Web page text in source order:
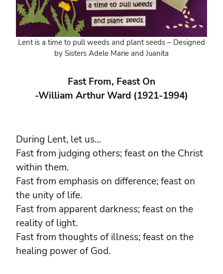
Lent is a time to pull weeds and plant seeds – Designed
by Sisters Adele Marie and Juanita
Fast From, Feast On
-William Arthur Ward (1921-1994)
During Lent, let us…
Fast from judging others; feast on the Christ
within them.
Fast from emphasis on difference; feast on
the unity of life.
Fast from apparent darkness; feast on the
reality of light.
Fast from thoughts of illness; feast on the
healing power of God.